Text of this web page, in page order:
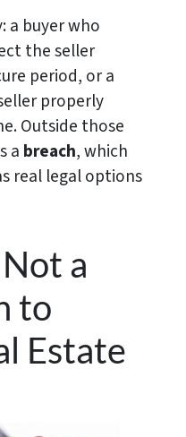
a buyer who
the seller
period, or a
properly
Outside those
a breach, which
real legal options
a
to
Estate